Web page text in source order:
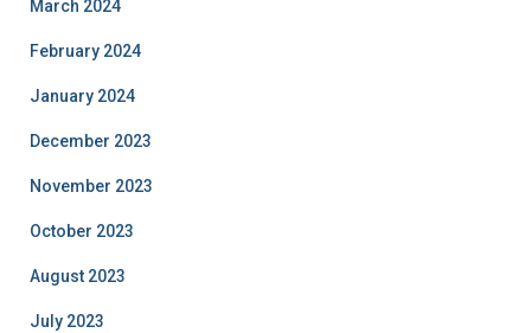
March 2024
February 2024
January 2024
December 2023
November 2023
October 2023
August 2023
July 2023